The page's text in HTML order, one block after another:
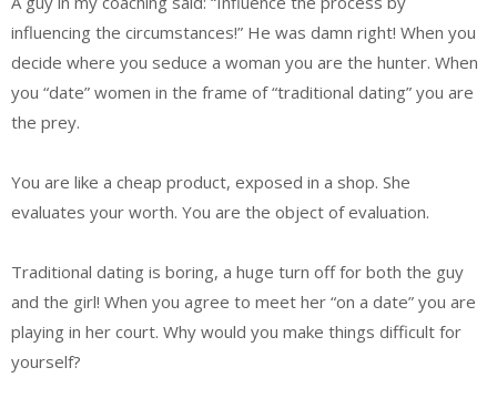
influencing the circumstances!” He was damn right! When you
decide where you seduce a woman you are the hunter. When
you “date” women in the frame of “traditional dating” you are
the prey.
You are like a cheap product, exposed in a shop. She
evaluates your worth. You are the object of evaluation.
Traditional dating is boring, a huge turn off for both the guy
and the girl! When you agree to meet her “on a date” you are
playing in her court. Why would you make things difficult for
yourself?